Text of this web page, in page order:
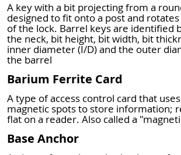
A key with a bit projecting from a
designed to fit onto a post and
of the lock. Barrel keys are identified
the neck, bit height, bit width, bit
inner diameter (I/D) and the outer
the barrel
Barium Ferrite Card
A type of access control card that
magnetic spots to store information;
flat on a reader. Also called a
Base Anchor